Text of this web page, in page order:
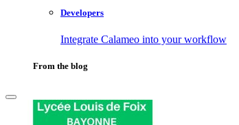
Developers
Integrate Calameo into your workflow
From the blog